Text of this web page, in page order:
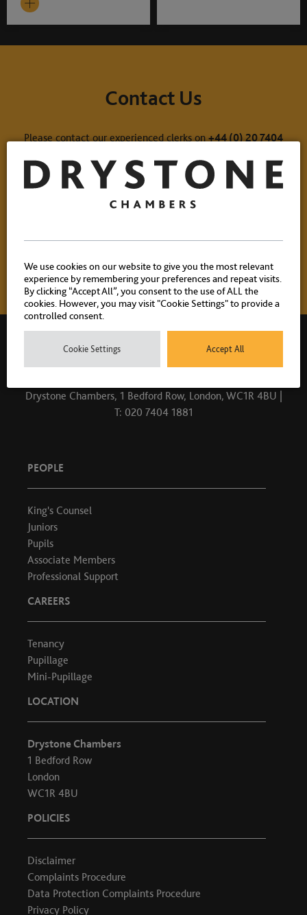
Contact Us
Please contact our experienced clerks on+44 (0) 20 7404
Drystone Chambers, 1 Bedford Row, London, WC1R 4BU |
T: 020 7404 1881
PEOPLE
King's Counsel
Juniors
Pupils
Associate Members
Professional Support
CAREERS
Tenancy
Pupillage
Mini-Pupillage
LOCATION
Drystone Chambers
1 Bedford Row
London
WC1R 4BU
POLICIES
Disclaimer
Complaints Procedure
Data Protection Complaints Procedure
Privacy Policy
We use cookies on our website to give you the most relevant
experience by remembering your preferences and repeat visits.
By clicking “Accept All”, you consent to the use of ALL the
cookies. However, you may visit "Cookie Settings" to provide a
controlled consent.
Cookie Settings Accept All